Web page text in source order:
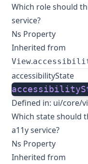
Which role should
service?
Ns Property
Inherited from
View.
accessibilityState
Defined in: ui/core/
Which state should
a11y service?
Ns Property
Inherited from